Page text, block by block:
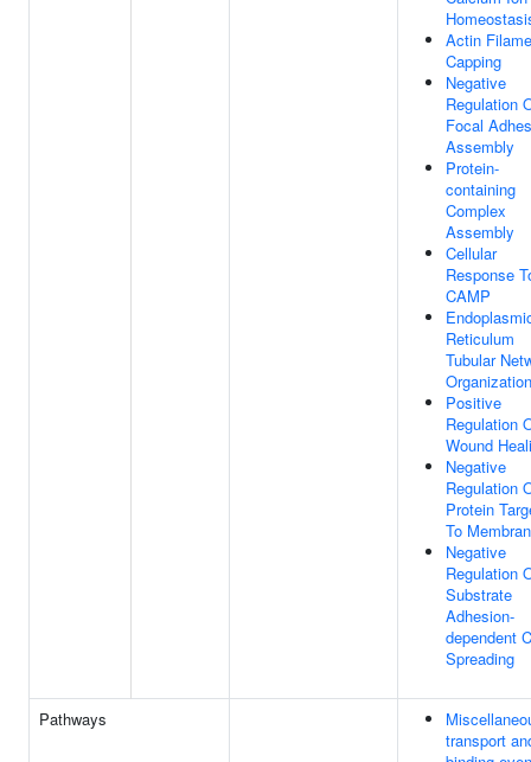
Actin
Capping
Negative
Regulation
Focal
Assembly
Protein-
containing
Complex
Assembly
Cellular
Response
CAMP
Reticulum
Tubular
Organization
Positive
Regulation
Wound
Negative
Regulation
Protein
To
Negative
Regulation
Substrate
Adhesion-
dependent
Spreading
Pathways
transport